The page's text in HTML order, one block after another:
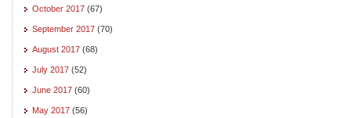
October 2017 (67)
September 2017 (70)
August 2017 (68)
July 2017 (52)
June 2017 (60)
May 2017 (56)